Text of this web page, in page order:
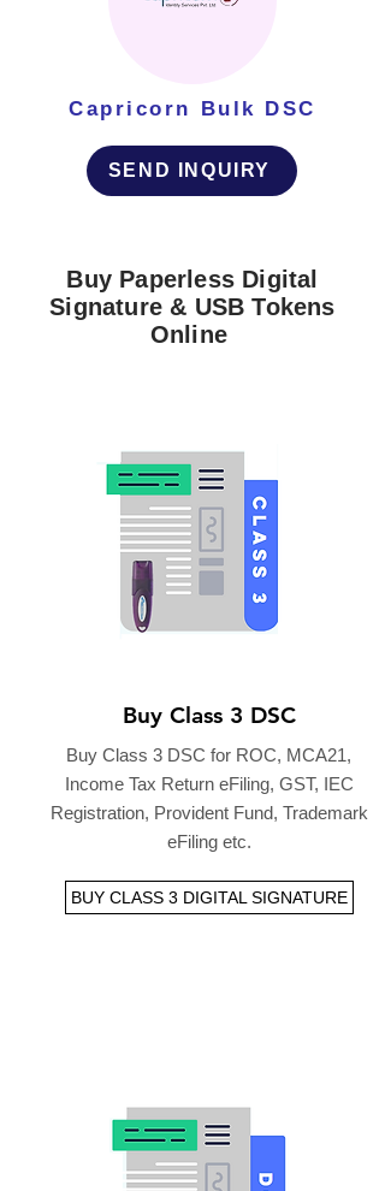
Capricorn Bulk DSC
SEND INQUIRY
Buy Paperless Digital
Signature & USB Tokens
Online
Buy Class 3 DSC
Buy Class 3 DSC for ROC, MCA21,
Income Tax Return eFiling, GST, IEC
Registration, Provident Fund, Trademark
eFiling etc.
BUY CLASS 3 DIGITAL SIGNATURE